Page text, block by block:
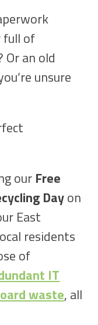
full of
an old
unsure
our Free
Dayon
East
residents
of
IT
waste, all